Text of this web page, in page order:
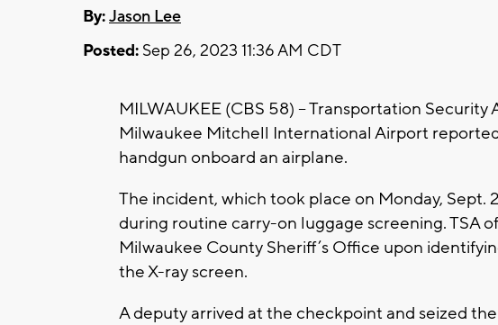
By:Jason Lee
Posted: Sep 26, 2023 11:36 AM CDT
MILWAUKEE (CBS 58) -- Transportation
Milwaukee Mitchell International Airport
handgun onboard an airplane.
The incident, which took place on Monday, Sept.
during routine carry-on luggage screening. TSA
Milwaukee County Sheriff’s Office upon
the X-ray screen.
A deputy arrived at the checkpoint and seized